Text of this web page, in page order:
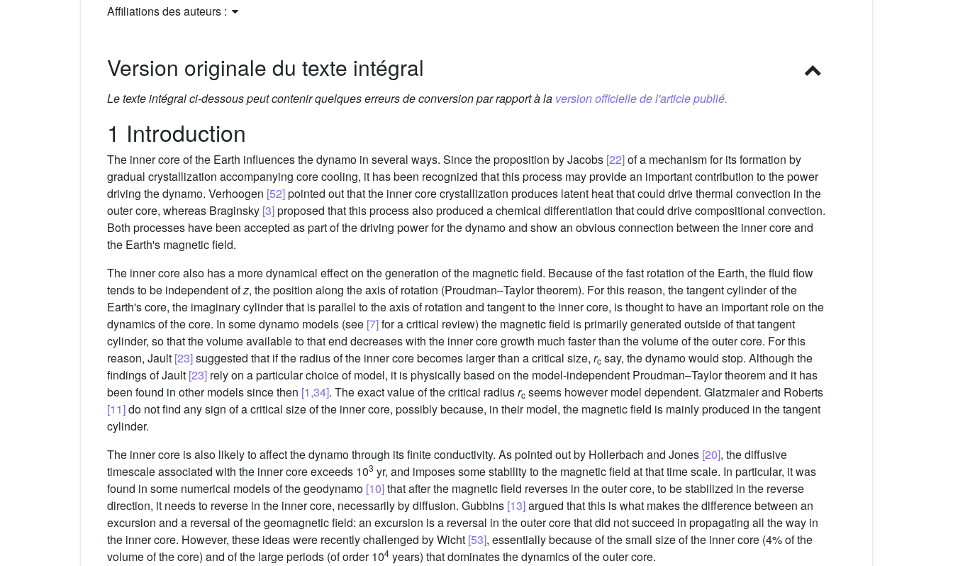
Affiliations des auteurs :
Version originale du texte intégral
Le texte intégral ci-dessous peut contenir quelques erreurs de conversion par rapport à la version officielle de l'article publié.
1 Introduction
The inner core of the Earth influences the dynamo in several ways. Since the proposition by Jacobs [22]of a mechanism for its formation by
gradual crystallization accompanying core cooling, it has been recognized that this process may provide an important contribution to the power
driving the dynamo. Verhoogen [52]pointed out that the inner core crystallization produces latent heat that could drive thermal convection in the
outer core, whereas Braginsky [3]proposed that this process also produced a chemical differentiation that could drive compositional convection.
Both processes have been accepted as part of the driving power for the dynamo and show an obvious connection between the inner core and
the Earth's magnetic field.
The inner core also has a more dynamical effect on the generation of the magnetic field. Because of the fast rotation of the Earth, the fluid flow
tends to be independent ofz, the position along the axis of rotation (Proudman–Taylor theorem). For this reason, the tangent cylinder of the
Earth's core, the imaginary cylinder that is parallel to the axis of rotation and tangent to the inner core, is thought to have an important role on the
dynamics of the core. In some dynamo models (see [7]for a critical review) the magnetic field is primarily generated outside of that tangent
cylinder, so that the volume available to that end decreases with the inner core growth much faster than the volume of the outer core. For this
reason, Jault [23]suggested that if the radius of the inner core becomes larger than a critical size, rc say, the dynamo would stop. Although the
findings of Jault [23] rely on a particular choice of model, it is physically based on the model-independent Proudman–Taylor theorem and it has
been found in other models since then [1,34]. The exact value of the critical radiusrc seems however model dependent. Glatzmaier and Roberts
[11]do not find any sign of a critical size of the inner core, possibly because, in their model, the magnetic field is mainly produced in the tangent
cylinder.
The inner core is also likely to affect the dynamo through its finite conductivity. As pointed out by Hollerbach and Jones [20], the diffusive
timescale associated with the inner core exceeds 103 yr, and imposes some stability to the magnetic field at that time scale. In particular, it was
found in some numerical models of the geodynamo [10]that after the magnetic field reverses in the outer core, to be stabilized in the reverse
direction, it needs to reverse in the inner core, necessarily by diffusion. Gubbins [13]argued that this is what makes the difference between an
excursion and a reversal of the geomagnetic field: an excursion is a reversal in the outer core that did not succeed in propagating all the way in
the inner core. However, these ideas were recently challenged by Wicht [53], essentially because of the small size of the inner core (4% of the
volume of the core) and of the large periods (of order 104 years) that dominates the dynamics of the outer core.